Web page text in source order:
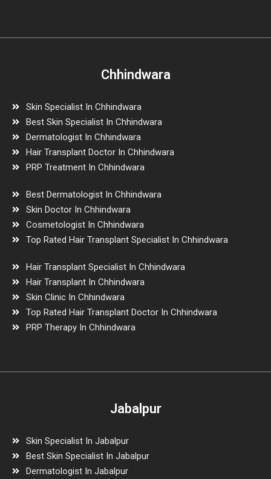
Chhindwara
Skin Specialist In Chhindwara
Best Skin Specialist In Chhindwara
Dermatologist In Chhindwara
Hair Transplant Doctor In Chhindwara
PRP Treatment In Chhindwara
Best Dermatologist In Chhindwara
Skin Doctor In Chhindwara
Cosmetologist In Chhindwara
Top Rated Hair Transplant Specialist In Chhindwara
Hair Transplant Specialist In Chhindwara
Hair Transplant In Chhindwara
Skin Clinic In Chhindwara
Top Rated Hair Transplant Doctor In Chhindwara
PRP Therapy In Chhindwara
Jabalpur
Skin Specialist In Jabalpur
Best Skin Specialist In Jabalpur
Dermatologist In Jabalpur